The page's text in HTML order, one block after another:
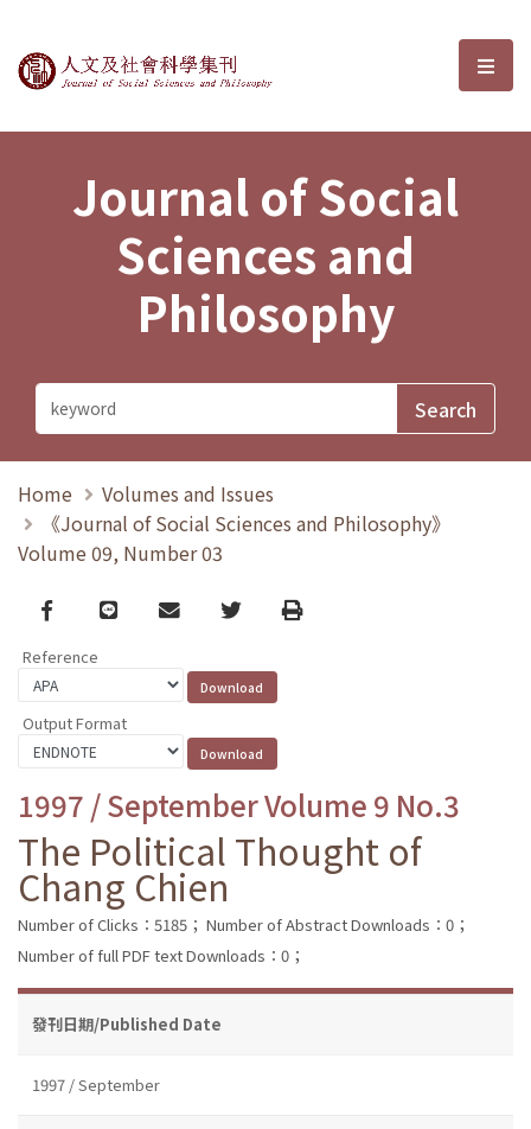
Journal of Social Sciences and選
Journal of Social
Sciences and
Philosophy
Home
Volumes and Issues
《Journal of Social Sciences and Philosophy》
Volume 09, Number 03
Facebook
line email TwitterPrint
Reference
Output Format
1997 / September Volume 9 No.3
The Political Thought of
Chang Chien
Number of Clicks：5185； Number of Abstract Downloads：0；
Number of full PDF text Downloads：0；
發刊日期/Published Date
1997 / September